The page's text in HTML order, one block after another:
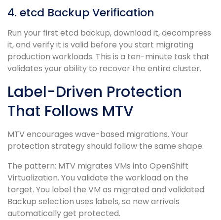
4. etcd Backup Verification
Run your first etcd backup, download it, decompress
it, and verify it is valid before you start migrating
production workloads. This is a ten-minute task that
validates your ability to recover the entire cluster.
Label-Driven Protection
That Follows MTV
MTV encourages wave-based migrations. Your
protection strategy should follow the same shape.
The pattern: MTV migrates VMs into OpenShift
Virtualization. You validate the workload on the
target. You label the VM as migrated and validated.
Backup selection uses labels, so new arrivals
automatically get protected.